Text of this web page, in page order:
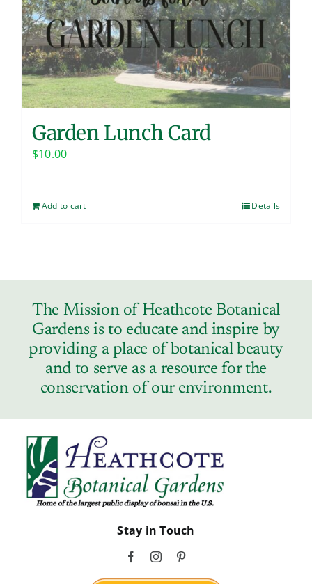
Contact
Garden Lunch Card
$10.00
Add to cart Details
The Mission of Heathcote Botanical
Gardens is to educate and inspire by
providing a place of botanical beauty
and to serve as a resource for the
conservation of our environment.
Stay in Touch